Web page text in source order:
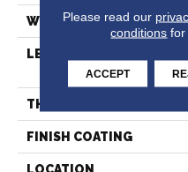
WIDTH
LENGTH
THICKNESS
FINISH COATING
Please read our
conditions for
ACCEPT